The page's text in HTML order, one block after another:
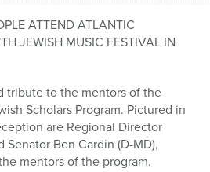
ATTEND ATLANTIC
JEWISH MUSIC FESTIVAL IN
tribute to the mentors of the
Scholars Program. Pictured in
are Regional Director
Senator Ben Cardin (D-MD),
mentors of the program.